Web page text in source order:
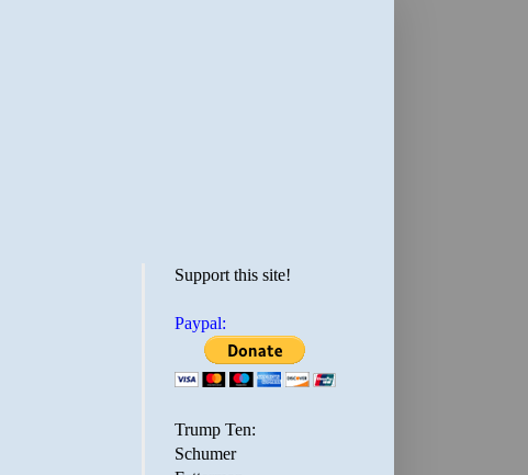
Support this site!
Paypal:
Trump Ten:
Schumer